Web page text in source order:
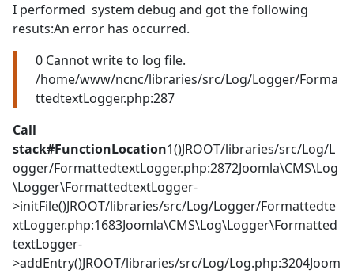
I performed system debug and got the following
resuts:An error has occurred.
0 Cannot write to log file.
/home/www/ncnc/libraries/src/Log/Logger/Forma
ttedtextLogger.php:287
Call
stack#FunctionLocation1()JROOT/libraries/src/Log/L
ogger/FormattedtextLogger.php:2872Joomla\CMS\Log
\Logger\FormattedtextLogger-
>initFile()JROOT/libraries/src/Log/Logger/Formattedte
xtLogger.php:1683Joomla\CMS\Log\Logger\Formatted
textLogger-
>addEntry()JROOT/libraries/src/Log/Log.php:3204Joom